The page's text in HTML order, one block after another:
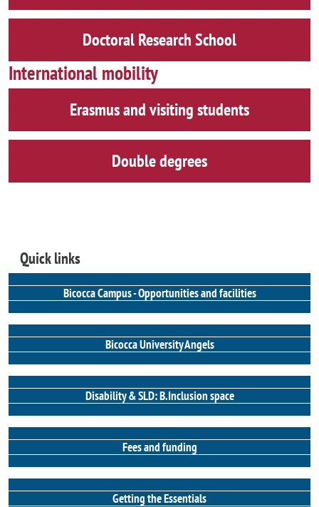
Doctoral Research School
International mobility
Erasmus and visiting students
Double degrees
Quick links
Bicocca Campus - Opportunities and facilities
Bicocca University Angels
Disability & SLD: B.Inclusion space
Fees and funding
Getting the Essentials